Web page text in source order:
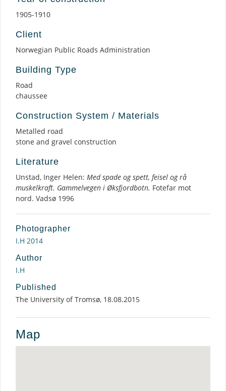
1905-1910
Client
Norwegian Public Roads Administration
Building Type
Road
chaussee
Construction System / Materials
Metalled road
stone and gravel construction
Literature
Unstad, Inger Helen: Med spade og spett, feisel og rå
muskelkraft. Gammelvegen i Øksfjordbotn. Fotefar mot
nord. Vadsø 1996
Photographer
I.H 2014
Author
I.H
Published
The University of Tromsø, 18.08.2015
Map